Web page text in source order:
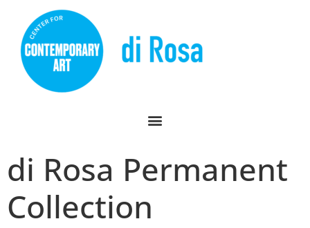
di Rosa Permanent
Collection